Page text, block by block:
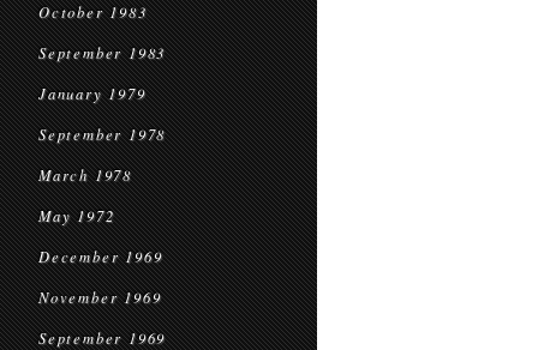
October 1983
September 1983
January 1979
September 1978
March 1978
May 1972
December 1969
November 1969
September 1969